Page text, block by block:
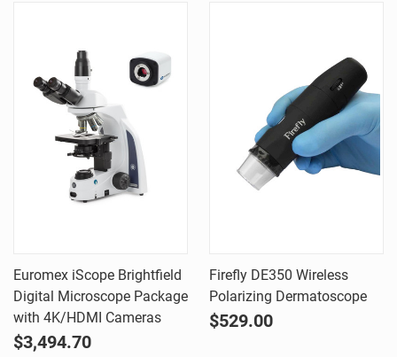
Euromex iScope Brightfield
Digital Microscope Package
with 4K/HDMI Cameras
$3,494.70
Firefly DE350 Wireless
Polarizing Dermatoscope
$529.00